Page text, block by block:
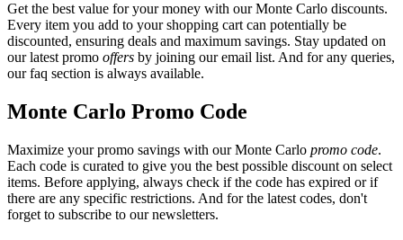
Get the best value for your money with our Monte Carlo discounts.
Every item you add to your shopping cart can potentially be
discounted, ensuring deals and maximum savings. Stay updated on
our latest promo offers by joining our email list. And for any queries,
our faq section is always available.
Monte Carlo Promo Code
Maximize your promo savings with our Monte Carlo promo code.
Each code is curated to give you the best possible discount on select
items. Before applying, always check if the code has expired or if
there are any specific restrictions. And for the latest codes, don't
forget to subscribe to our newsletters.